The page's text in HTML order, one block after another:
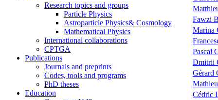
Research topics and groups
Particle Physics
Astroparticle Physics& Cosmology
Mathematical Physics
International collaborations
CPTGA
Publications
Journals and preprints
Codes, tools and programs
PhD theses
Education
Fawzi
Marina
Pascal
Dmitrii
Gérard
Cédric